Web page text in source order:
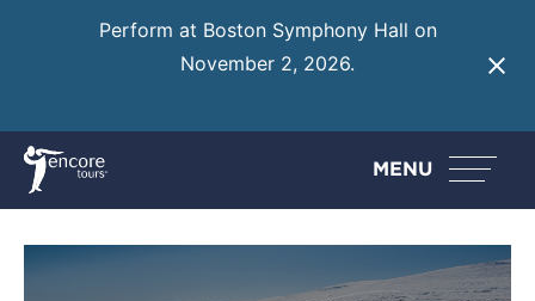
Perform at Boston Symphony Hall on
November 2, 2026.
MENU